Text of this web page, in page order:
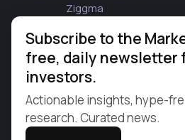
Ziggma
Is Plaid Safe
© 2026 Ziggma Analytics Inc.
Subscribe to the
free, daily newsletter
investors.
Actionable insights, hype-
research. Curated news.